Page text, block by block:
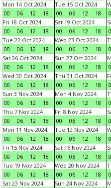
Mon 14 Oct 2024
00
06 12 18
Tue 15 Oct 2024
00
06 12 18
Fri 18 Oct 2024
00
06 12 18
Sat 19 Oct 2024
00
06 12 18
Tue 22 Oct 2024
00
06 12 18
Wed 23 Oct 2024
00
06 12 18
Sat 26 Oct 2024
00
06 12 18
Sun 27 Oct 2024
00
06 12 18
Wed 30 Oct 2024
00
06 12 18
Thu 31 Oct 2024
00
06 12 18
Sun 3 Nov 2024
00
06 12 18
Mon 4 Nov 2024
00
06 12 18
Thu 7 Nov 2024
00
06 12 18
Fri 8 Nov 2024
00
06 12 18
Mon 11 Nov 2024
00
06 12 18
Tue 12 Nov 2024
00
06 12 18
Fri 15 Nov 2024
00
06 12 18
Sat 16 Nov 2024
00
06 12 18
Tue 19 Nov 2024
00
06 12 18
Wed 20 Nov 2024
00
06 12 18
Sat 23 Nov 2024
Sun 24 Nov 2024